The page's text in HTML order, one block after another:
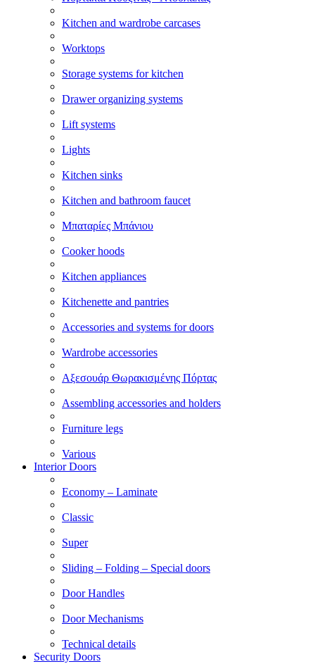
Kitchen and wardrobe carcases
Worktops
Storage systems for kitchen
Drawer organizing systems
Lift systems
Lights
Kitchen sinks
Kitchen and bathroom faucet
Μπαταρίες Μπάνιου
Cooker hoods
Kitchen appliances
Kitchenette and pantries
Accessories and systems for doors
Wardrobe accessories
Αξεσουάρ Θωρακισμένης Πόρτας
Assembling accessories and holders
Furniture legs
Various
Interior Doors
Economy – Laminate
Classic
Super
Sliding – Folding – Special doors
Door Handles
Door Mechanisms
Technical details
Security Doors